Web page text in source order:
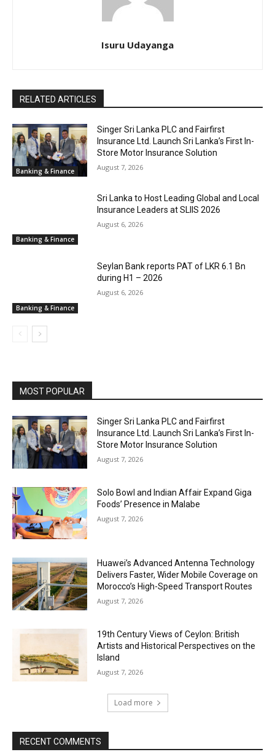
Isuru Udayanga
RELATED ARTICLES
Banking & Finance
Singer Sri Lanka PLC and Fairfirst
Insurance Ltd. Launch Sri Lanka’s First In-
Store Motor Insurance Solution
August 7, 2026
Banking & Finance
Sri Lanka to Host Leading Global and Local
Insurance Leaders at SLIIS 2026
August 6, 2026
Banking & Finance
Seylan Bank reports PAT of LKR 6.1 Bn
during H1 – 2026
August 6, 2026
MOST POPULAR
Singer Sri Lanka PLC and Fairfirst
Insurance Ltd. Launch Sri Lanka’s First In-
Store Motor Insurance Solution
August 7, 2026
Solo Bowl and Indian Affair Expand Giga
Foods’ Presence in Malabe
August 7, 2026
Huawei’s Advanced Antenna Technology
Delivers Faster, Wider Mobile Coverage on
Morocco’s High-Speed Transport Routes
August 7, 2026
19th Century Views of Ceylon: British
Artists and Historical Perspectives on the
Island
August 7, 2026
Load more
RECENT COMMENTS